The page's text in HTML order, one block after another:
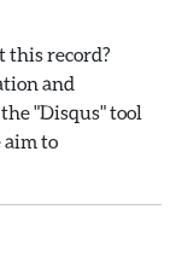
this record?
and
"Disqus" tool
aim to